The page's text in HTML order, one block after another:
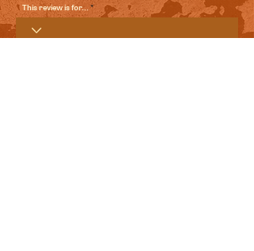
This review is for...